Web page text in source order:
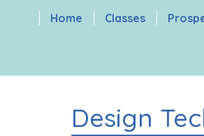
Home Classes
Design